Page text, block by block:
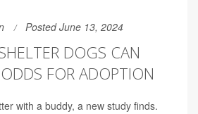
Posted June 13, 2024
DOGS CAN
FOR ADOPTION
with a buddy, a new study finds.